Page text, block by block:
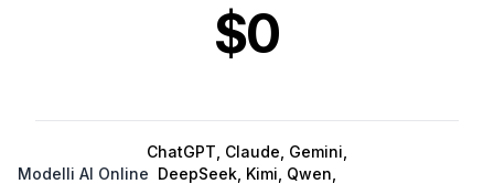
$0
Modelli AI Online
ChatGPT, Claude, Gemini,
DeepSeek, Kimi, Qwen,